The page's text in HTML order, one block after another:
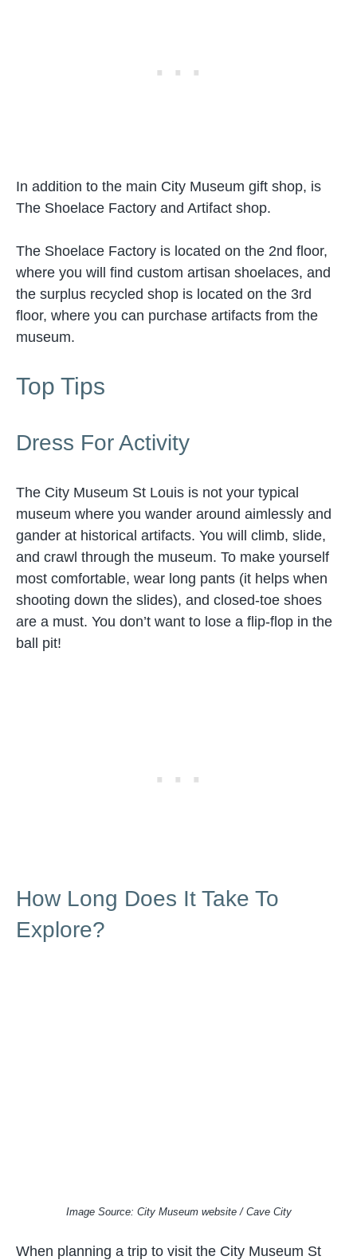
In addition to the main City Museum gift shop, is
The Shoelace Factory and Artifact shop.
The Shoelace Factory is located on the 2nd floor,
where you will find custom artisan shoelaces, and
the surplus recycled shop is located on the 3rd
floor, where you can purchase artifacts from the
museum.
Top Tips
Dress For Activity
The City Museum St Louis is not your typical
museum where you wander around aimlessly and
gander at historical artifacts. You will climb, slide,
and crawl through the museum. To make yourself
most comfortable, wear long pants (it helps when
shooting down the slides), and closed-toe shoes
are a must. You don’t want to lose a flip-flop in the
ball pit!
How Long Does It Take To
Explore?
Image Source: City Museum website / Cave City
When planning a trip to visit the City Museum St